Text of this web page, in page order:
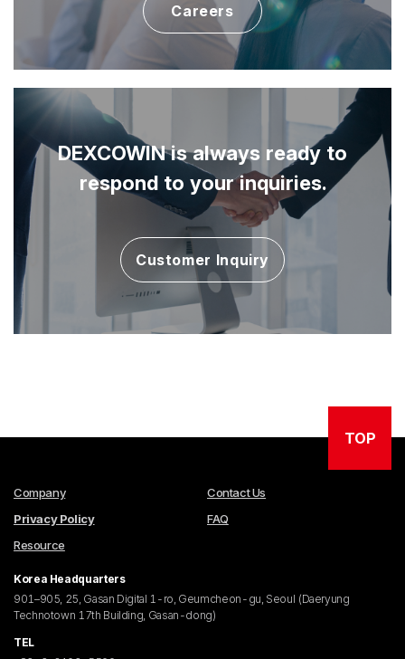
Careers
DEXCOWIN is always ready to
respond to your inquiries.
Customer Inquiry
TOP
Company
Contact Us
Privacy Policy
FAQ
Resource
Korea Headquarters
901–905, 25, Gasan Digital 1-ro, Geumcheon-gu, Seoul (Daeryung
Technotown 17th Building, Gasan-dong)
TEL